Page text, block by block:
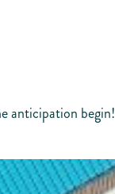
anticipation begin!